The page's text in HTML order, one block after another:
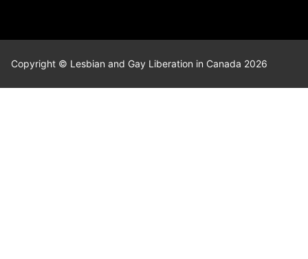
Copyright © Lesbian and Gay Liberation in Canada 2026